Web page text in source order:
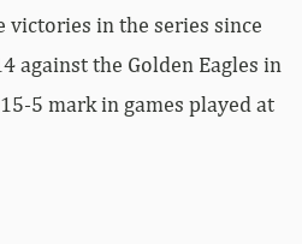
victories in the series since
against the Golden Eagles in
5 mark in games played at